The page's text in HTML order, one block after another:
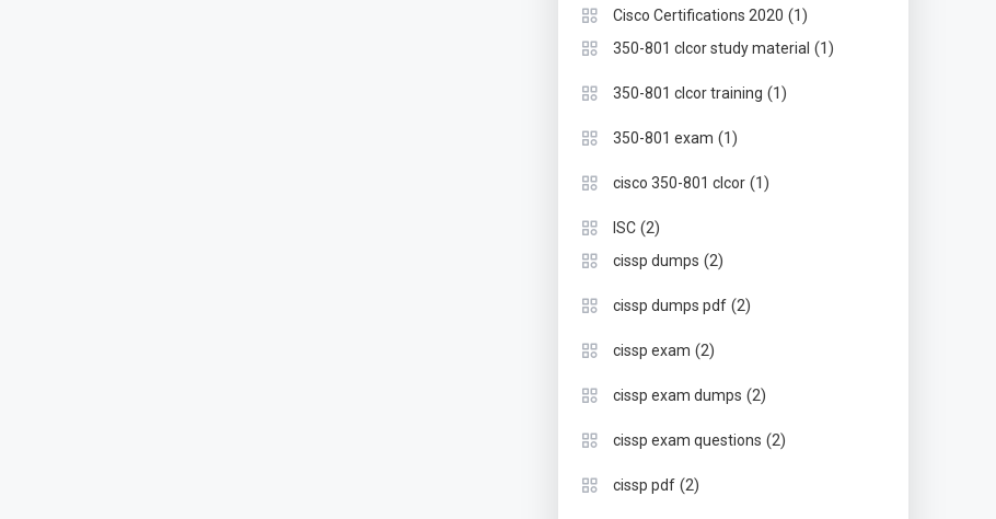
Cisco Certifications 2020 (1)
350-801 clcor study material (1)
350-801 clcor training (1)
350-801 exam (1)
cisco 350-801 clcor (1)
ISC (2)
cissp dumps (2)
cissp dumps pdf (2)
cissp exam (2)
cissp exam dumps (2)
cissp exam questions (2)
cissp pdf (2)